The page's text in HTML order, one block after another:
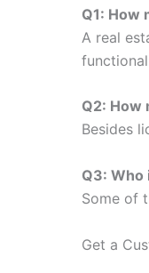
Q1: How
A real
Q2: How
Besides
Q3: Who
Some of
Get a